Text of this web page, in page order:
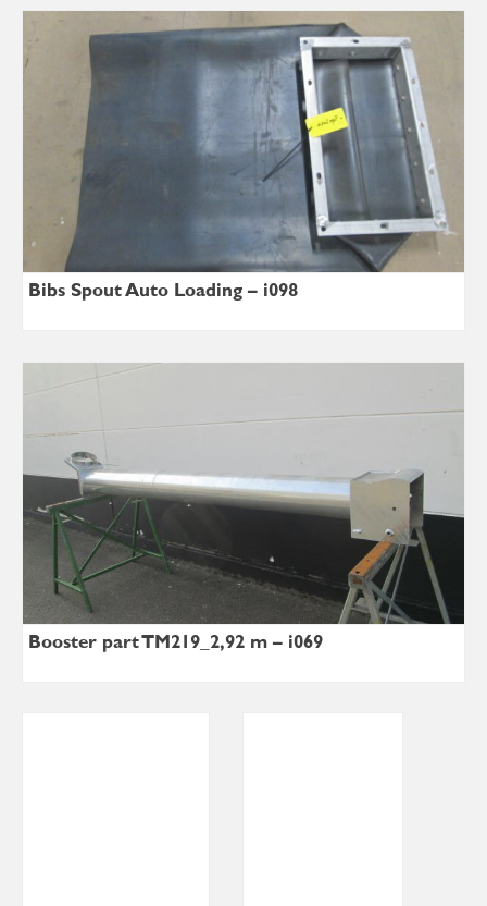
Bibs Spout Auto Loading – i098
Booster part TM219_2,92 m – i069